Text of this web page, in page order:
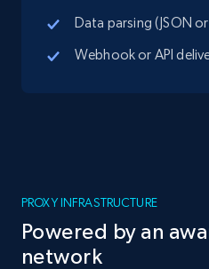
Data parsing (JSON or
Webhook or API
PROXY INFRASTRUCTURE
Powered by an
network